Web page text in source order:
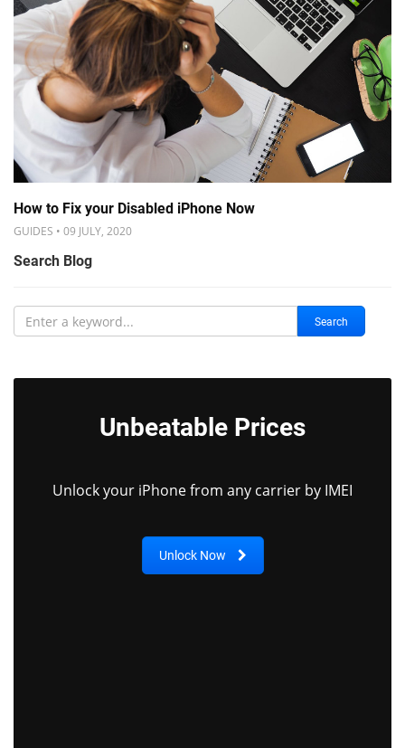
How to Fix your Disabled iPhone Now
GUIDES • 09 JULY, 2020
Search Blog
Search
Unbeatable Prices
Unlock your iPhone from any carrier by IMEI
Unlock Now